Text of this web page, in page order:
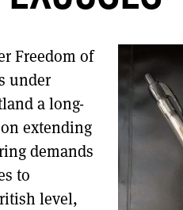
Freedom of
under
a long-
extending
demands
to
level,